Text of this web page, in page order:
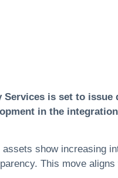
Services is set to
in the
assets show increasing
This move